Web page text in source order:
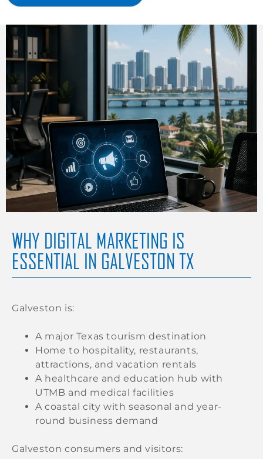
WHY DIGITAL MARKETING IS
ESSENTIAL IN GALVESTON TX
Galveston is:
A major Texas tourism destination
Home to hospitality, restaurants,
attractions, and vacation rentals
A healthcare and education hub with
UTMB and medical facilities
A coastal city with seasonal and year-
round business demand
Galveston consumers and visitors: